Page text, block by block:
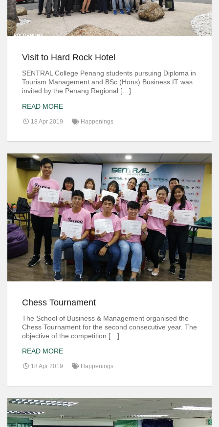
Visit to Hard Rock Hotel
SENTRAL College Penang students pursuing Diploma in
Tourism Management and BSc (Hons) Business IT was
invited by the Penang Regional […]
READ MORE
18 Apr 2019 Happenings
Chess Tournament
The School of Business & Management organised the
Chess Tournament for the second consecutive year. The
objective of the competition […]
READ MORE
18 Apr 2019 Happenings